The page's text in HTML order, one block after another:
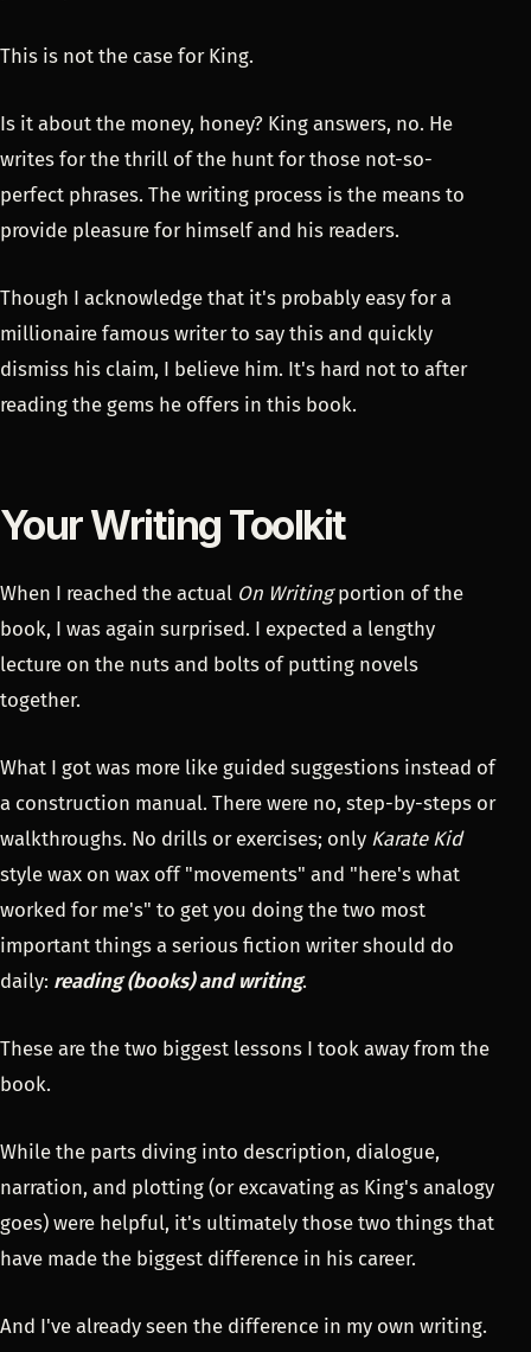
This is not the case for King.
Is it about the money, honey? King answers, no. He
writes for the thrill of the hunt for those not-so-
perfect phrases. The writing process is the means to
provide pleasure for himself and his readers.
Though I acknowledge that it's probably easy for a
millionaire famous writer to say this and quickly
dismiss his claim, I believe him. It's hard not to after
reading the gems he offers in this book.
Your Writing Toolkit
When I reached the actual On Writingportion of the
book, I was again surprised. I expected a lengthy
lecture on the nuts and bolts of putting novels
together.
What I got was more like guided suggestions instead of
a construction manual. There were no, step-by-steps or
walkthroughs. No drills or exercises; only Karate Kid
style wax on wax off "movements" and "here's what
worked for me's" to get you doing the two most
important things a serious fiction writer should do
daily: reading (books) and writing.
These are the two biggest lessons I took away from the
book.
While the parts diving into description, dialogue,
narration, and plotting (or excavating as King's analogy
goes) were helpful, it's ultimately those two things that
have made the biggest difference in his career.
And I've already seen the difference in my own writing.